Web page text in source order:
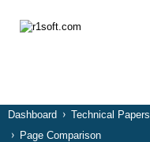
Dashboard Technical Papers
Page Comparison